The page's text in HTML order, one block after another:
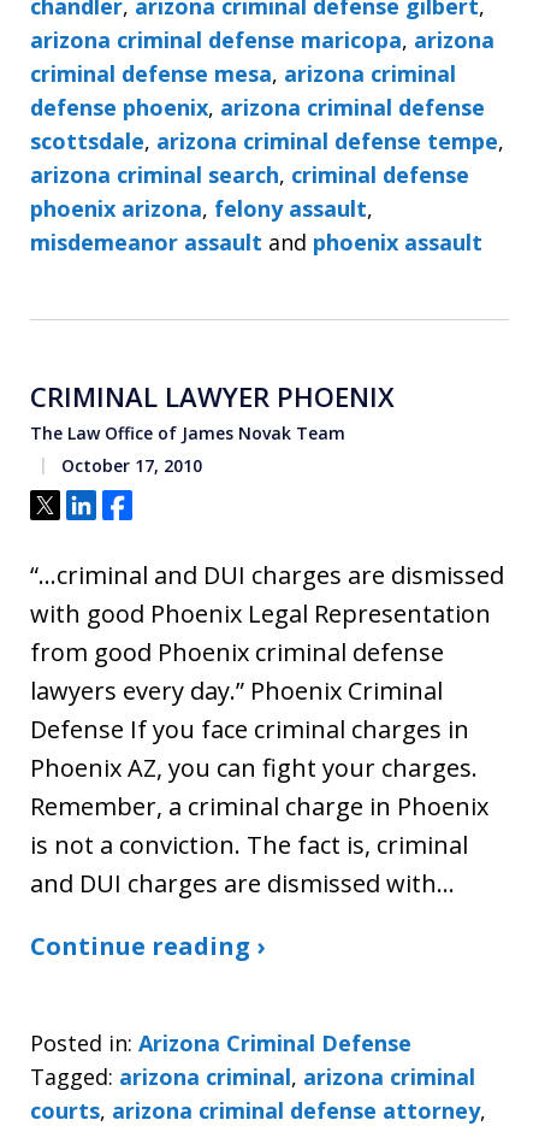
chandler, arizona criminal defense gilbert,
arizona criminal defense maricopa, arizona
criminal defense mesa, arizona criminal
defense phoenix, arizona criminal defense
scottsdale, arizona criminal defense tempe,
arizona criminal search, criminal defense
phoenix arizona, felony assault,
misdemeanor assault and phoenix assault
CRIMINAL LAWYER PHOENIX
The Law Office of James Novak Team
October 17, 2010
Tweet
ShareShare
“…criminal and DUI charges are dismissed
with good Phoenix Legal Representation
from good Phoenix criminal defense
lawyers every day.” Phoenix Criminal
Defense If you face criminal charges in
Phoenix AZ, you can fight your charges.
Remember, a criminal charge in Phoenix
is not a conviction. The fact is, criminal
and DUI charges are dismissed with…
Continue reading ›
Posted in: Arizona Criminal Defense
Tagged: arizona criminal, arizona criminal
courts, arizona criminal defense attorney,